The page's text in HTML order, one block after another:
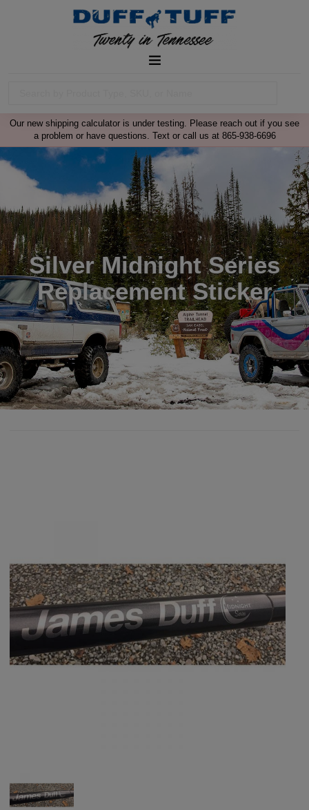
Our new shipping calculator is under testing. Please reach out if you see
a problem or have questions. Text or call us at 865-938-6696
Silver Midnight Series
Replacement Sticker